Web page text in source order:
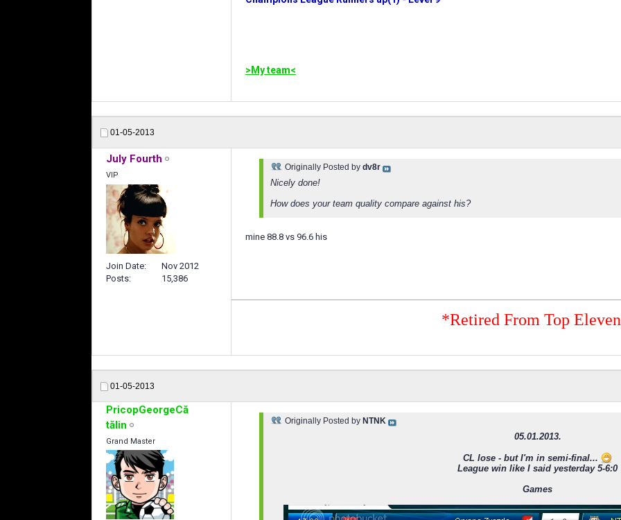
>My team<
01-05-2013
July Fourth
VIP
Join Date
Nov 2012
Posts
15,386
Originally Posted by dv8r
Nicely done!
How does your team quality compare against his?
mine 88.8 vs 96.6 his
*Retired From Top
01-05-2013
PricopGeorgeCă
tălin
Grand Master
Originally Posted by NTNK
05.01.2013.
CL lose - but I'm in semi-final...
League win like I said yesterday 5-6:0
Games